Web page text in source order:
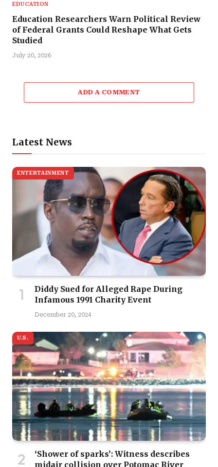
EDUCATION
Education Researchers Warn Political Review
of Federal Grants Could Reshape What Gets
Studied
July 20, 2026
ADD A COMMENT
Latest News
ENTERTAINMENT
Diddy Sued for Alleged Rape During
Infamous 1991 Charity Event
December 20, 2024
U.S.
‘Shower of sparks’: Witness describes
midair collision over Potomac River